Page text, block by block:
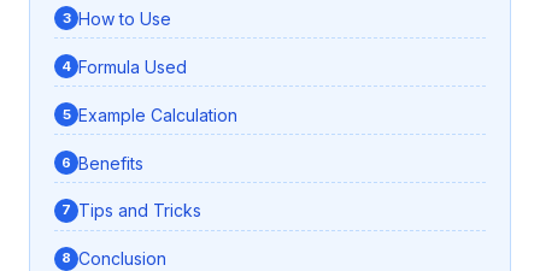
How to Use
Formula Used
Example Calculation
Benefits
Tips and Tricks
Conclusion